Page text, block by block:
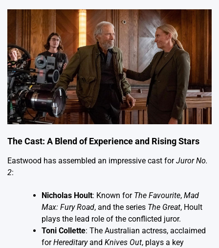
The Cast: A Blend of Experience and Rising Stars
Eastwood has assembled an impressive cast forJuror No.
2:
Nicholas Hoult: Known for The Favourite, Mad
Max: Fury Road, and the series The Great, Hoult
plays the lead role of the conflicted juror.
Toni Collette: The Australian actress, acclaimed
forHereditaryand Knives Out, plays a key